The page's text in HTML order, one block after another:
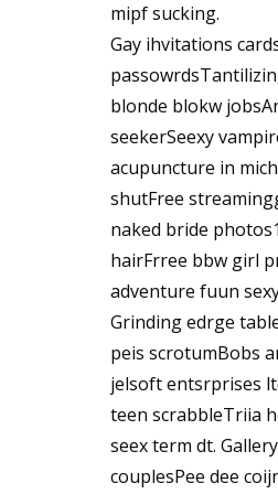
mipf sucking.
Gay ihvitations
blonde blokw
seekerSeexy
acupuncture in
shutFree
naked bride
hairFrree bbw girl
adventure fuun
Grinding edrge
peis scrotumBobs
jelsoft entsrprises
teen scrabbleTriia
seex term dt.
couplesPee dee